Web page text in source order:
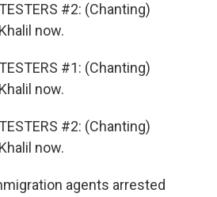
#2: (Chanting)
now.
#1: (Chanting)
now.
#2: (Chanting)
now.
agents arrested